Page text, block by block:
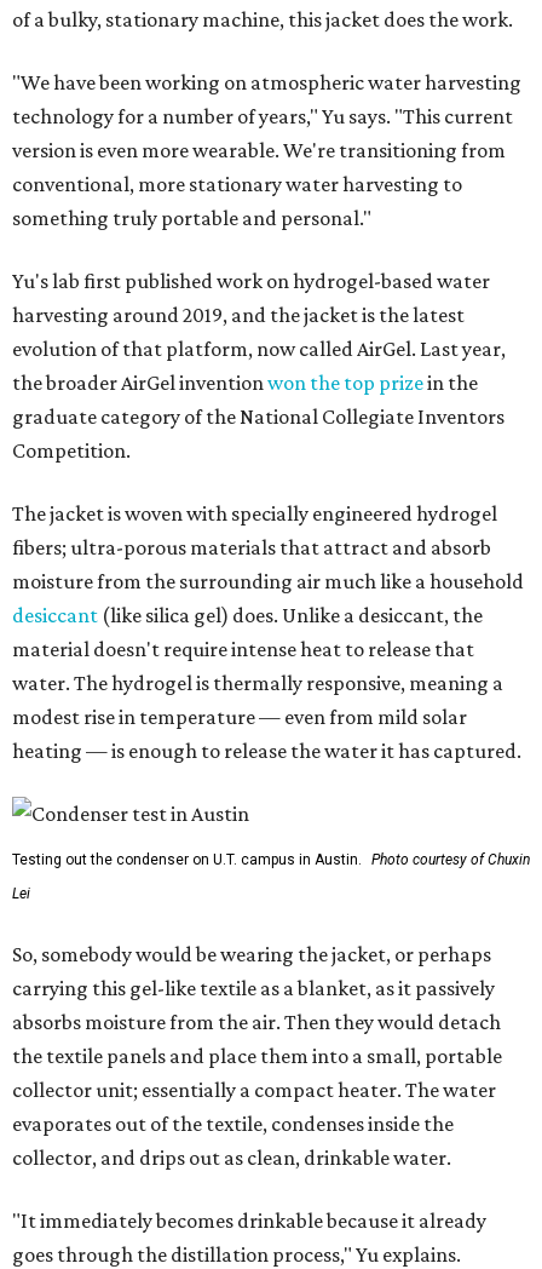
of a bulky, stationary machine, this jacket does the work.
"We have been working on atmospheric water harvesting
technology for a number of years," Yu says. "This current
version is even more wearable. We're transitioning from
conventional, more stationary water harvesting to
something truly portable and personal."
Yu's lab first published work on hydrogel-based water
harvesting around 2019, and the jacket is the latest
evolution of that platform, now called AirGel. Last year,
the broader AirGel inventionwon the top prizein the
graduate category of the National Collegiate Inventors
Competition.
The jacket is woven with specially engineered hydrogel
fibers; ultra-porous materials that attract and absorb
moisture from the surrounding air much like a household
desiccant (like silica gel) does. Unlike a desiccant, the
material doesn't require intense heat to release that
water. The hydrogel is thermally responsive, meaning a
modest rise in temperature — even from mild solar
heating — is enough to release the water it has captured.
Testing out the condenser on U.T. campus in Austin.
Photo courtesy of Chuxin
Lei
So, somebody would be wearing the jacket, or perhaps
carrying this gel-like textile as a blanket, as it passively
absorbs moisture from the air. Then they would detach
the textile panels and place them into a small, portable
collector unit; essentially a compact heater. The water
evaporates out of the textile, condenses inside the
collector, and drips out as clean, drinkable water.
"It immediately becomes drinkable because it already
goes through the distillation process," Yu explains.